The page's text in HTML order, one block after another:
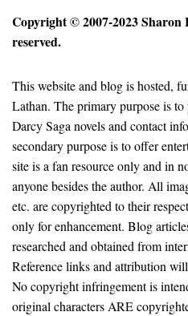
Copyright © 2007-2023
reserved.
This website and blog is hosted,
Lathan. The primary purpose is
Darcy Saga novels and contact
secondary purpose is to offer
site is a fan resource only and in
anyone besides the author. All
etc. are copyrighted to their
only for enhancement. Blog
researched and obtained from
Reference links and attribution
No copyright infringement is
original characters ARE